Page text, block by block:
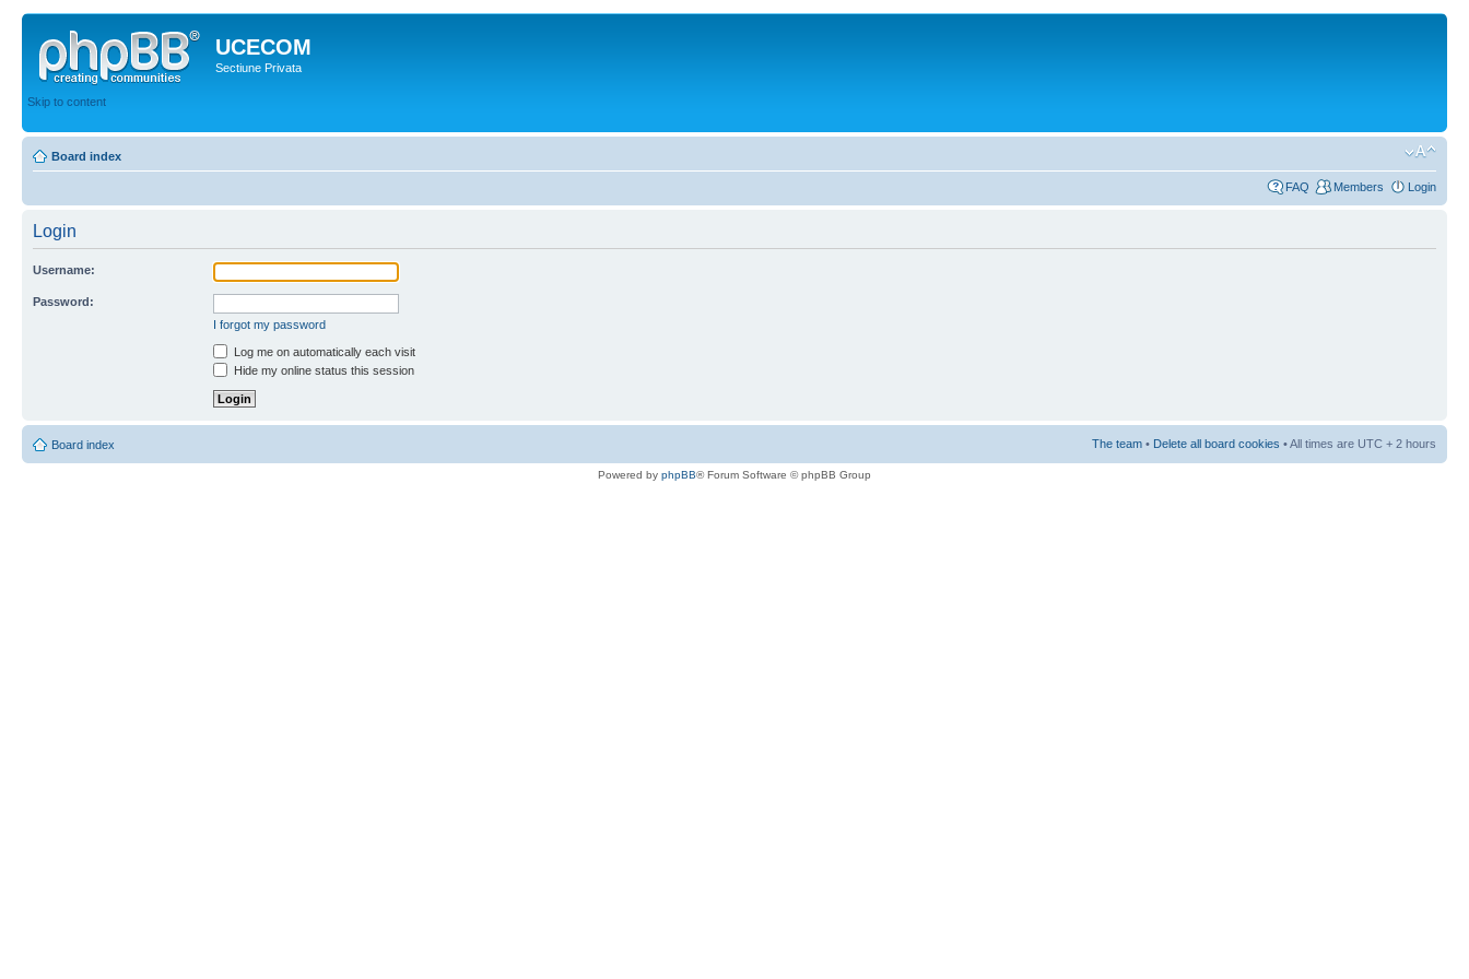
UCECOM
Sectiune Privata
Skip to content
Board index
FAQ Members Login
Login
Username:
Password:
I forgot my password
Log me on automatically each visit
Hide my online status this session
Board index The team • Delete all board cookies • All times are UTC + 2 hours
Powered by phpBB® Forum Software © phpBB Group